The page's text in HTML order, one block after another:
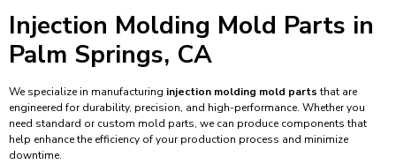
Injection Molding Mold Parts in
Palm Springs, CA
We specialize in manufacturing injection molding mold partsthat are
engineered for durability, precision, and high-performance. Whether you
need standard or custom mold parts, we can produce components that
help enhance the efficiency of your production process and minimize
downtime.